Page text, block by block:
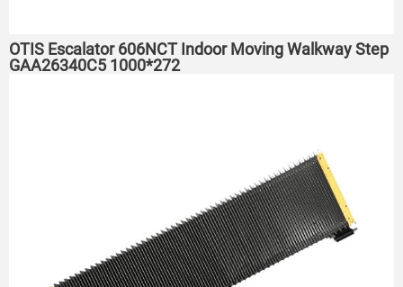
OTIS Escalator 606NCT Indoor Moving Walkway Step
GAA26340C5 1000*272